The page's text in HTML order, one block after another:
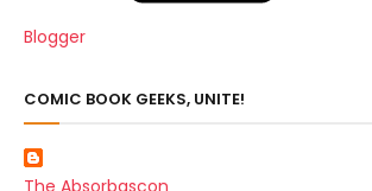
Blogger
COMIC BOOK GEEKS, UNITE!
The Absorbascon